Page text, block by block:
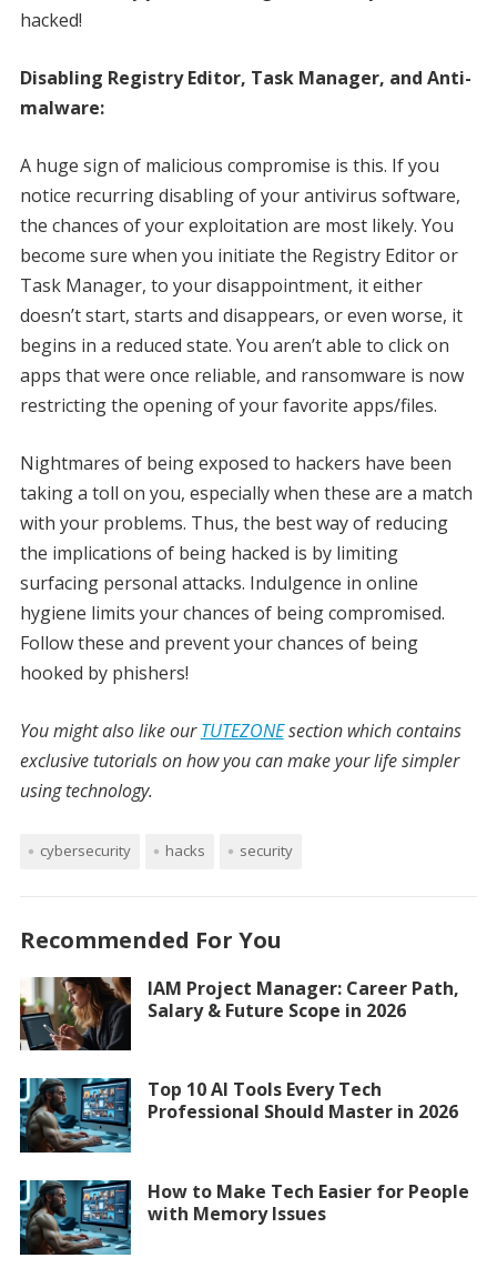
hacked!
Disabling Registry Editor, Task Manager, and Anti-
malware:
A huge sign of malicious compromise is this. If you
notice recurring disabling of your antivirus software,
the chances of your exploitation are most likely. You
become sure when you initiate the Registry Editor or
Task Manager, to your disappointment, it either
doesn’t start, starts and disappears, or even worse, it
begins in a reduced state. You aren’t able to click on
apps that were once reliable, and ransomware is now
restricting the opening of your favorite apps/files.
Nightmares of being exposed to hackers have been
taking a toll on you, especially when these are a match
with your problems. Thus, the best way of reducing
the implications of being hacked is by limiting
surfacing personal attacks. Indulgence in online
hygiene limits your chances of being compromised.
Follow these and prevent your chances of being
hooked by phishers!
You might also like ourTUTEZONEsection which contains
exclusive tutorials on how you can make your life simpler
using technology.
cybersecurity hacks security
Recommended For You
IAM Project Manager: Career Path,
Salary & Future Scope in 2026
Top 10 AI Tools Every Tech
Professional Should Master in 2026
How to Make Tech Easier for People
with Memory Issues